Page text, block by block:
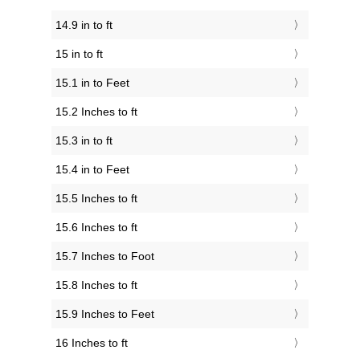
14.9 in to ft
15 in to ft
15.1 in to Feet
15.2 Inches to ft
15.3 in to ft
15.4 in to Feet
15.5 Inches to ft
15.6 Inches to ft
15.7 Inches to Foot
15.8 Inches to ft
15.9 Inches to Feet
16 Inches to ft